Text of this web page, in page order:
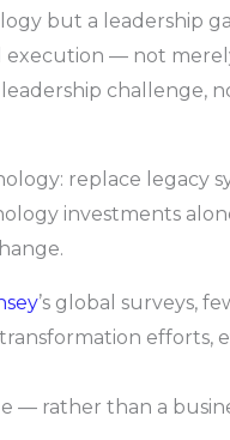
but a leadership
execution — not
challenge,
replace legacy
investments
’s global surveys,
efforts,
— rather than a